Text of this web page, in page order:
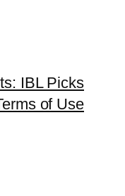
IBL Picks
of Use